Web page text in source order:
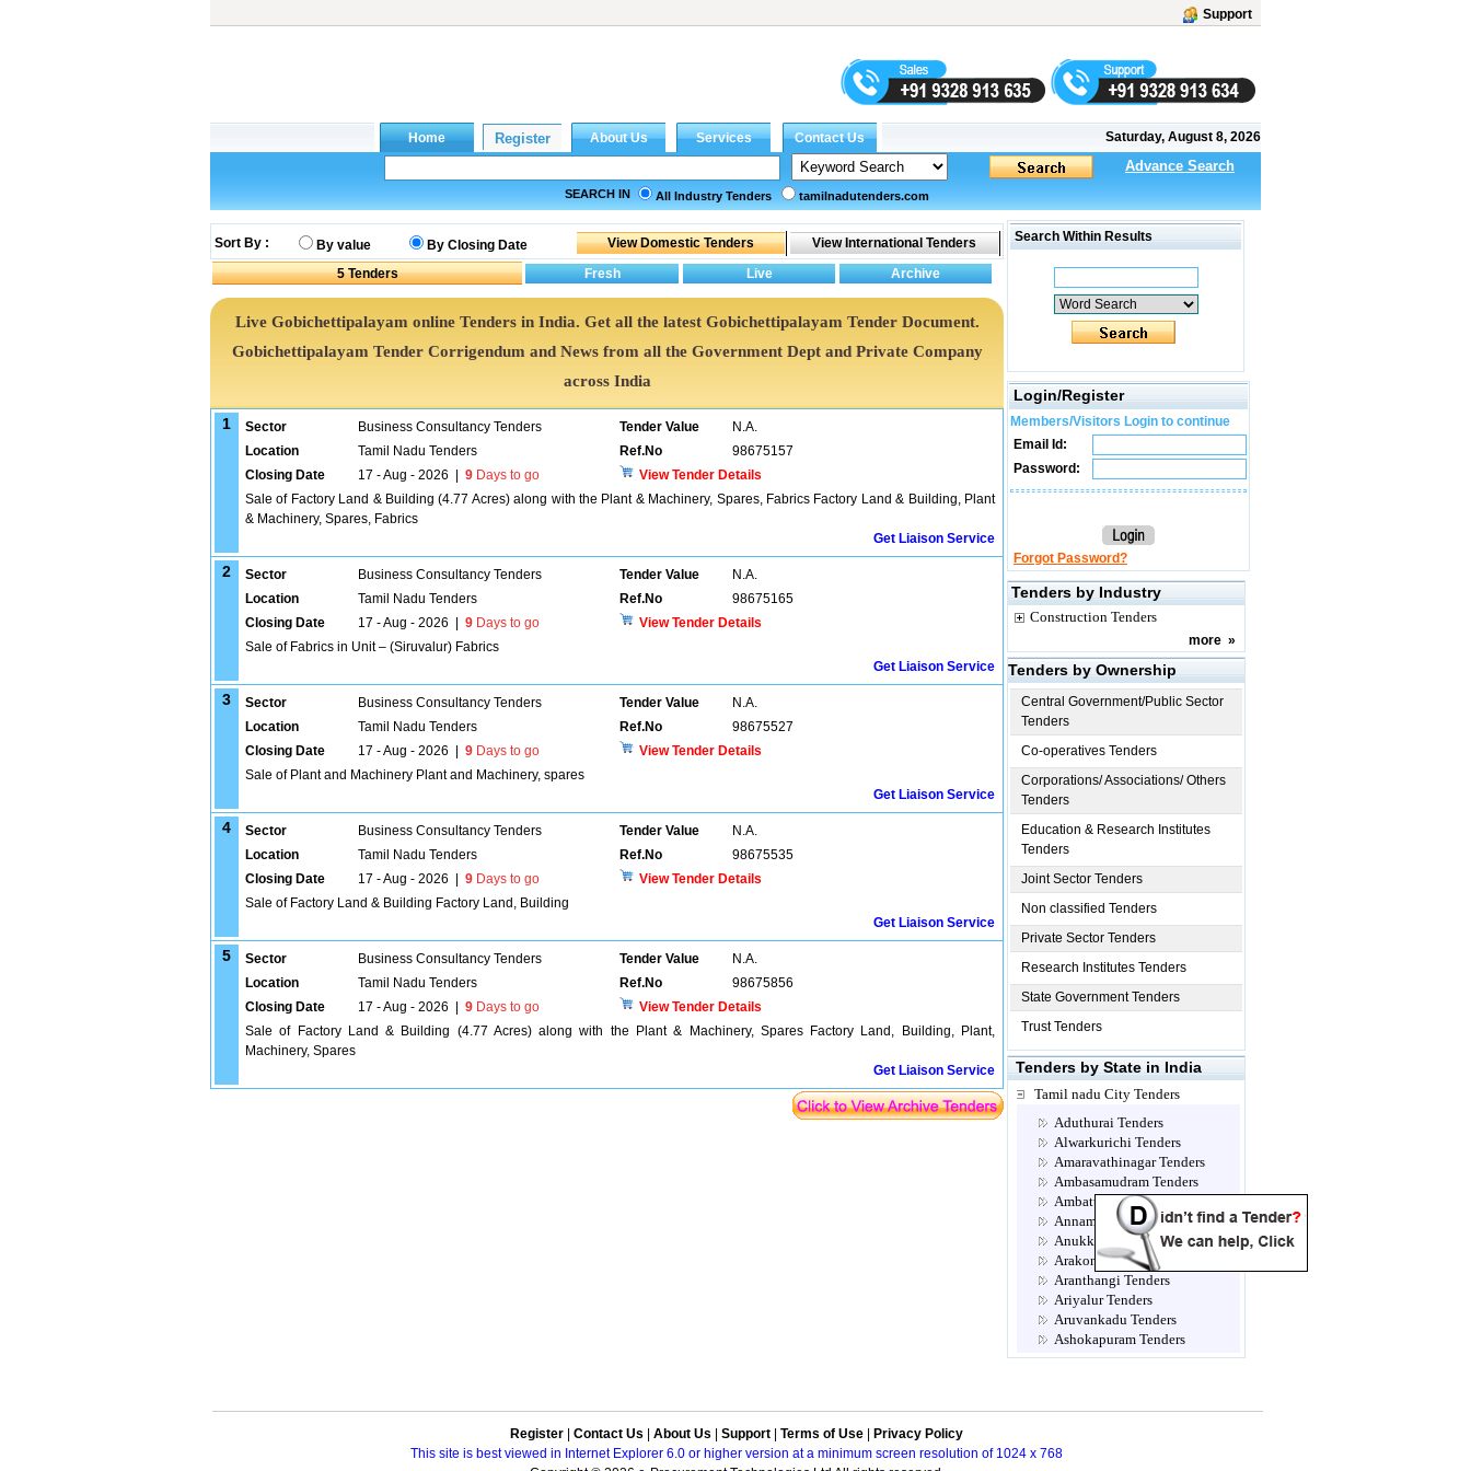
Support
Saturday, August 8, 2026
Advance Search
SEARCH IN All Industry Tenders tamilnadutenders.com
Sort By : By value
By Closing Date
5 Tenders
Live Gobichettipalayam online Tenders in India. Get all the latest Gobichettipalayam Tender Document.
Gobichettipalayam Tender Corrigendum and News from all the Government Dept and Private Company
across India
1 Sector Business Consultancy Tenders Tender Value
N.A.
Location
Tamil Nadu Tenders Ref.No
98675157
Closing Date
17 - Aug - 2026 9 Days to go
View Tender Details
Sale of Factory Land & Building (4.77 Acres) along with the Plant & Machinery, Spares, Fabrics Factory Land & Building, Plant
& Machinery, Spares, Fabrics
Get Liaison Service
2 Sector Business Consultancy Tenders Tender Value
N.A.
Location
Tamil Nadu Tenders Ref.No
98675165
Closing Date
17 - Aug - 2026 9 Days to go
View Tender Details
Sale of Fabrics in Unit – (Siruvalur) Fabrics
Get Liaison Service
3 Sector Business Consultancy Tenders Tender Value
N.A.
Location
Tamil Nadu Tenders Ref.No
98675527
Closing Date
17 - Aug - 2026 9 Days to go
View Tender Details
Sale of Plant and Machinery Plant and Machinery, spares
Get Liaison Service
4 Sector Business Consultancy Tenders Tender Value
N.A.
Location
Tamil Nadu Tenders Ref.No
98675535
Closing Date
17 - Aug - 2026 9 Days to go
View Tender Details
Sale of Factory Land & Building Factory Land, Building
Get Liaison Service
5 Sector Business Consultancy Tenders Tender Value
N.A.
Location
Tamil Nadu Tenders Ref.No
98675856
Closing Date
17 - Aug - 2026 9 Days to go
View Tender Details
Sale of Factory Land & Building (4.77 Acres) along with the Plant & Machinery, Spares Factory Land, Building, Plant,
Machinery, Spares
Get Liaison Service
Search Within Results
Login/Register
Members/Visitors Login to continue
Email Id:
Password:
Forgot Password?
Tenders by Industry
Construction Tenders
more »
Tenders by Ownership
Central Government/Public Sector
Tenders
Co-operatives Tenders
Corporations/ Associations/ Others
Tenders
Education & Research Institutes
Tenders
Joint Sector Tenders
Non classified Tenders
Private Sector Tenders
Research Institutes Tenders
State Government Tenders
Trust Tenders
Tenders by State in India
Tamil nadu City Tenders
Aduthurai Tenders
Alwarkurichi Tenders
Amaravathinagar Tenders
Ambasamudram Tenders
Ambattur Tenders
Annamalainagar Tenders
Anukkavur Tenders
Arakonam Tenders
Aranthangi Tenders
Ariyalur Tenders
Aruvankadu Tenders
Ashokapuram Tenders
Attur Tenders
Chennai Tenders
Register Contact Us About Us Support Terms of Use
Privacy Policy
This site is best viewed in Internet Explorer 6.0 or higher version at a minimum screen resolution of 1024 x 768